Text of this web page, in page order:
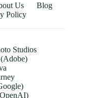
Us
Blog
Policy
Studios